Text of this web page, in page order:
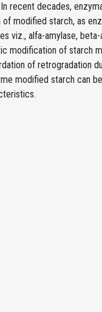
recent decades,
modified starch, as
alfa-amylase,
modification of
of retrogradation
modified starch can